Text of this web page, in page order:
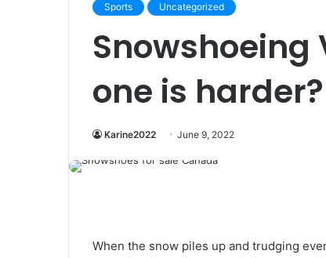
Sports Uncategorized
Snowshoeing
one is harder?
Karine2022 June 9, 2022
When the snow piles up and trudging